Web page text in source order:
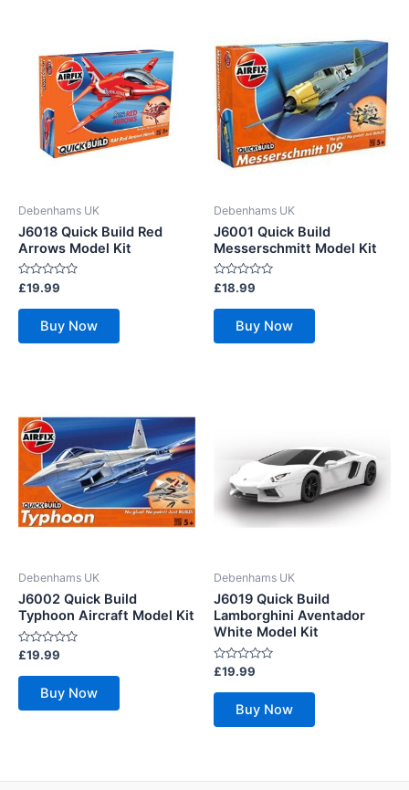
Debenhams UK
J6018 Quick Build Red
Arrows Model Kit
Rated
0
out
£19.99
Buy Now
Debenhams UK
J6001 Quick Build
Messerschmitt Model Kit
Rated
0
out
£18.99
Buy Now
Debenhams UK
J6002 Quick Build
Typhoon Aircraft Model Kit
Rated
out
£19.99
Buy Now
Debenhams UK
J6019 Quick Build
Lamborghini Aventador
White Model Kit
Rated
out
£19.99
Buy Now